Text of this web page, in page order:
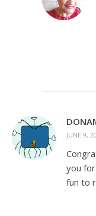
JUNE 9,
you
fun to